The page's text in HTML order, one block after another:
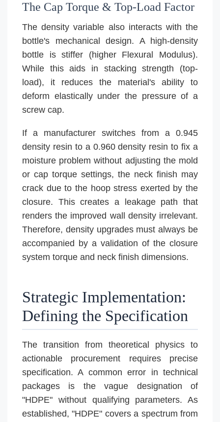
The Cap Torque & Top-Load Factor
The density variable also interacts with the
bottle's mechanical design. A high-density
bottle is stiffer (higher Flexural Modulus).
While this aids in stacking strength (top-
load), it reduces the material's ability to
deform elastically under the pressure of a
screw cap.
If a manufacturer switches from a 0.945
density resin to a 0.960 density resin to fix a
moisture problem without adjusting the mold
or cap torque settings, the neck finish may
crack due to the hoop stress exerted by the
closure. This creates a leakage path that
renders the improved wall density irrelevant.
Therefore, density upgrades must always be
accompanied by a validation of the closure
system torque and neck finish dimensions.
Strategic Implementation:
Defining the Specification
The transition from theoretical physics to
actionable procurement requires precise
specification. A common error in technical
packages is the vague designation of
"HDPE" without qualifying parameters. As
established, "HDPE" covers a spectrum from